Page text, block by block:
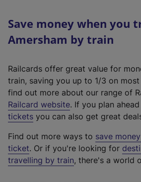
Save money when you
Amersham by train
Railcards offer great value for
train, saving you up to 1/3 on
find out more about our range of
Railcard website(
e
t
e
r
. If you plan
tickets you can also get great
Find out more ways to save
ticket. Or if you're looking for
travelling by train, there's a world